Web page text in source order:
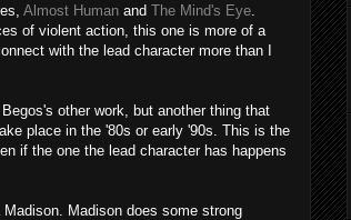
Almost Human and The Mind's Eye
of violent action, this one is more of a
with the lead character more than I
other work, but another thing that
place in the '80s or early '90s. This is the
if the one the lead character has happens
Madison does some strong